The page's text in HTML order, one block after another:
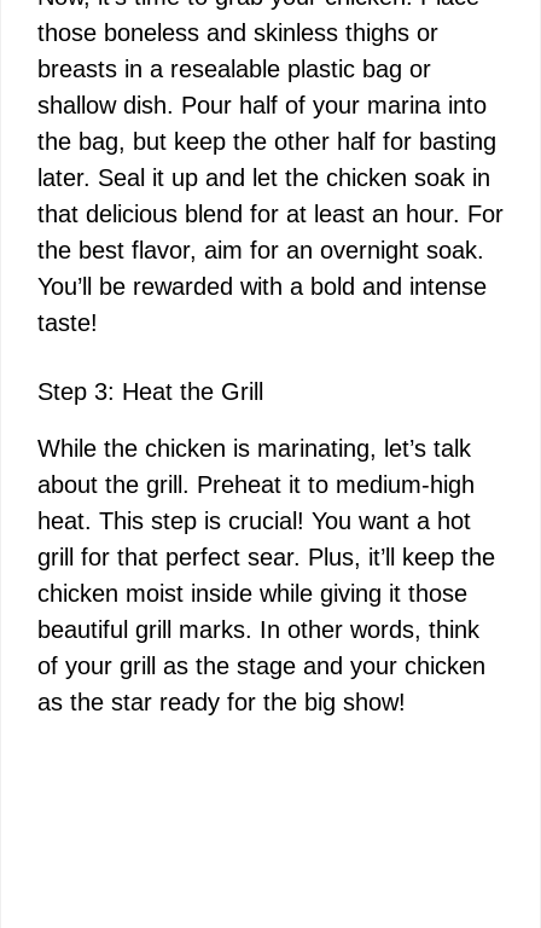
those boneless and skinless thighs or
breasts in a resealable plastic bag or
shallow dish. Pour half of your marina into
the bag, but keep the other half for basting
later. Seal it up and let the chicken soak in
that delicious blend for at least an hour. For
the best flavor, aim for an overnight soak.
You’ll be rewarded with a bold and intense
taste!
Step 3: Heat the Grill
While the chicken is marinating, let’s talk
about the grill. Preheat it to medium-high
heat. This step is crucial! You want a hot
grill for that perfect sear. Plus, it’ll keep the
chicken moist inside while giving it those
beautiful grill marks. In other words, think
of your grill as the stage and your chicken
as the star ready for the big show!